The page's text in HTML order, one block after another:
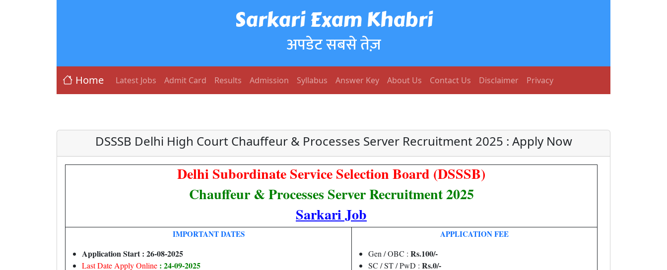
Sarkari Exam Khabri
अपडेट सबसे तेज़
Home Latest Jobs Admit Card Results Admission Syllabus Answer Key About Us Contact Us Disclaimer Privacy
DSSSB Delhi High Court Chauffeur & Processes Server Recruitment 2025 : Apply Now
Delhi Subordinate Service Selection Board (DSSSB)
Chauffeur & Processes Server Recruitment 2025
Sarkari Job
IMPORTANT DATES
Application Start : 26-08-2025
Last Date Apply Online : 24-09-2025
APPLICATION FEE
Gen / OBC : Rs.100/-
SC / ST / PwD : Rs.0/-